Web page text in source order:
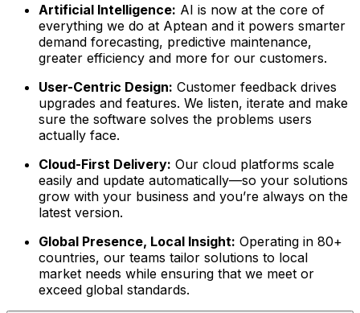
Artificial Intelligence: AI is now at the core of
everything we do at Aptean and it powers smarter
demand forecasting, predictive maintenance,
greater efficiency and more for our customers.
User-Centric Design: Customer feedback drives
upgrades and features. We listen, iterate and make
sure the software solves the problems users
actually face.
Cloud-First Delivery: Our cloud platforms scale
easily and update automatically—so your solutions
grow with your business and you’re always on the
latest version.
Global Presence, Local Insight: Operating in 80+
countries, our teams tailor solutions to local
market needs while ensuring that we meet or
exceed global standards.